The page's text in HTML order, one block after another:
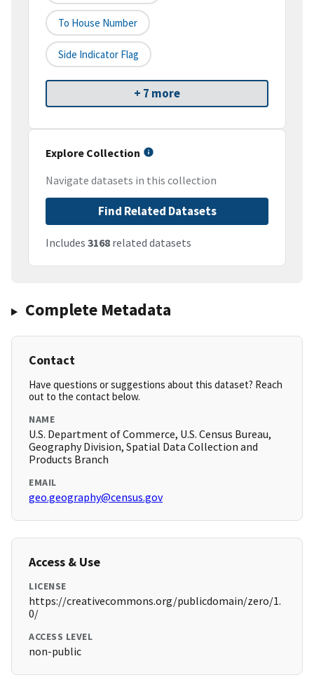
To House Number
Side Indicator Flag
+ 7 more
Explore Collection
Navigate datasets in this collection
Find Related Datasets
Includes 3168 related datasets
Complete Metadata
Contact
Have questions or suggestions about this dataset? Reach
out to the contact below.
NAME
U.S. Department of Commerce, U.S. Census Bureau,
Geography Division, Spatial Data Collection and
Products Branch
EMAIL
geo.geography@census.gov
Access & Use
LICENSE
https://creativecommons.org/publicdomain/zero/1.
0/
ACCESS LEVEL
non-public